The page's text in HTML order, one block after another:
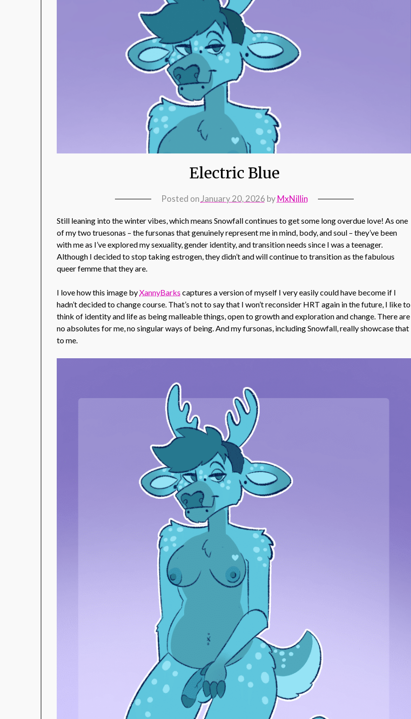
Electric Blue
Posted on January 20, 2026 byMxNillin
Still leaning into the winter vibes, which means Snowfall continues to get some long overdue love! As one
of my two truesonas – the fursonas that genuinely represent me in mind, body, and soul – they’ve been
with me as I’ve explored my sexuality, gender identity, and transition needs since I was a teenager.
Although I decided to stop taking estrogen, they didn’t and will continue to transition as the fabulous
queer femme that they are.
I love how this image byXannyBarks captures a version of myself I very easily could have become if I
hadn’t decided to change course. That’s not to say that I won’t reconsider HRT again in the future, I like to
think of identity and life as being malleable things, open to growth and exploration and change. There are
no absolutes for me, no singular ways of being. And my fursonas, including Snowfall, really showcase that
to me.